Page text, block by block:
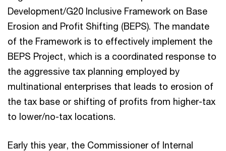
Development/G20 Inclusive Framework on Base
Erosion and Profit Shifting (BEPS). The mandate
of the Framework is to effectively implement the
BEPS Project, which is a coordinated response to
the aggressive tax planning employed by
multinational enterprises that leads to erosion of
the tax base or shifting of profits from higher-tax
to lower/no-tax locations.
Early this year, the Commissioner of Internal